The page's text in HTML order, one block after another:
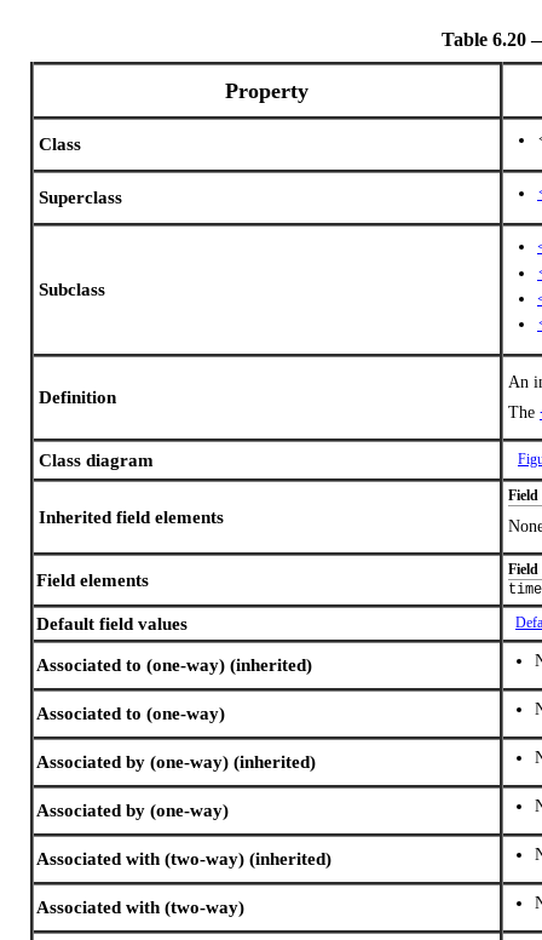
Table 6.20
Property
Class
Superclass
Subclass
Definition
An
The
Class diagram
Inherited field elements
Field
Field elements
Field
Default field values
Associated to (one-way) (inherited)
Associated to (one-way)
Associated by (one-way) (inherited)
Associated by (one-way)
Associated with (two-way) (inherited)
Associated with (two-way)